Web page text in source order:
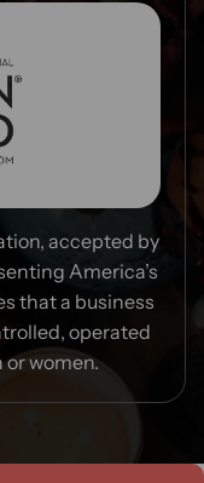
accepted by
America’s
that a business
operated
or women.